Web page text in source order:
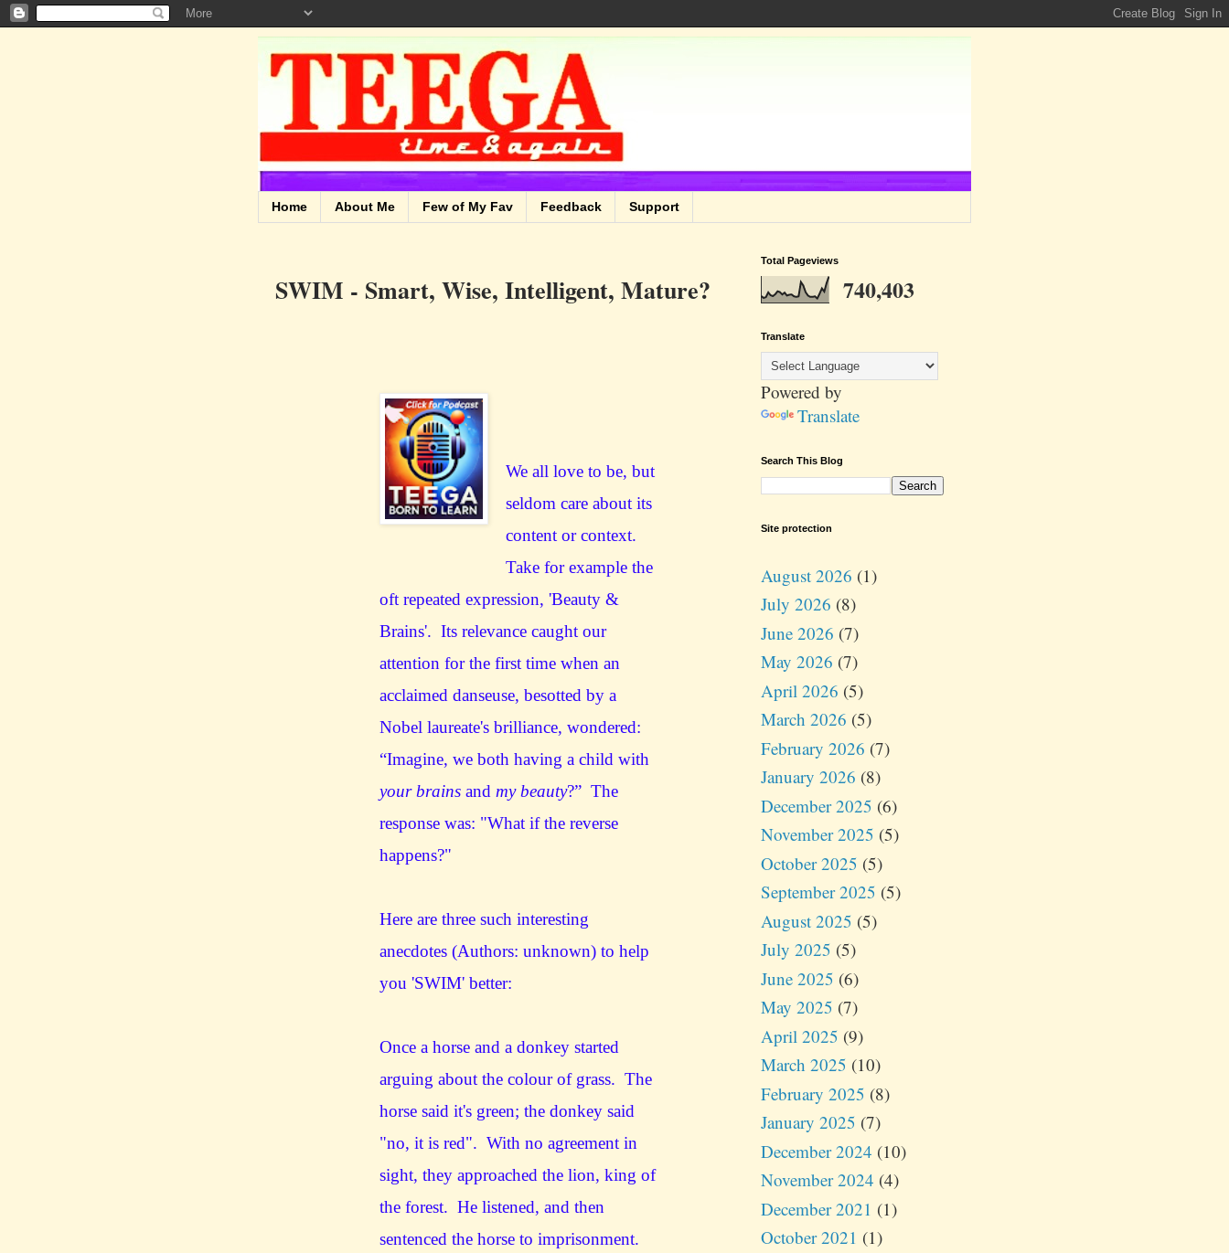
Home About Me Few of My Fav Feedback Support
SWIM - Smart, Wise, Intelligent, Mature?
We all love to be, but
seldom care about its
content or context.
Take for example the
oft repeated expression, 'Beauty &
Brains'. Its relevance caught our
attention for the first time when an
acclaimed danseuse, besotted by a
Nobel laureate's brilliance, wondered:
“Imagine, we both having a child with
your brains and my beauty?” The
response was: "What if the reverse
happens?"
Here are three such interesting
anecdotes (Authors: unknown) to help
you 'SWIM' better:
Once a horse and a donkey started
arguing about the colour of grass. The
horse said it's green; the donkey said
"no, it is red". With no agreement in
sight, they approached the lion, king of
the forest. He listened, and then
sentenced the horse to imprisonment.
Total Pageviews
740,403
Translate
Powered by
Translate
Search This Blog
Site protection
August 2026 (1)
July 2026 (8)
June 2026 (7)
May 2026 (7)
April 2026 (5)
March 2026 (5)
February 2026 (7)
January 2026 (8)
December 2025 (6)
November 2025 (5)
October 2025 (5)
September 2025 (5)
August 2025 (5)
July 2025 (5)
June 2025 (6)
May 2025 (7)
April 2025 (9)
March 2025 (10)
February 2025 (8)
January 2025 (7)
December 2024 (10)
November 2024 (4)
December 2021 (1)
October 2021 (1)